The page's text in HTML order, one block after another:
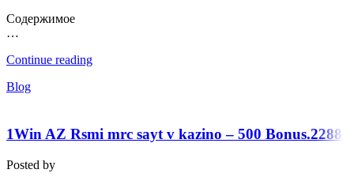
Содержимое
…
Continue reading
Blog
1Win AZ Rsmi mrc sayt v kazino – 500 Bonus.2288
Posted by